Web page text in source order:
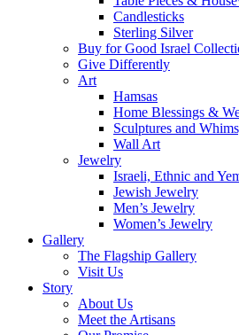
Candlesticks
Sterling Silver
Buy for Good Israel
Give Differently
Art
Hamsas
Home Blessings &
Sculptures and
Wall Art
Jewelry
Israeli, Ethnic and
Jewish Jewelry
Men’s Jewelry
Women’s Jewelry
Gallery
The Flagship Gallery
Visit Us
Story
About Us
Meet the Artisans